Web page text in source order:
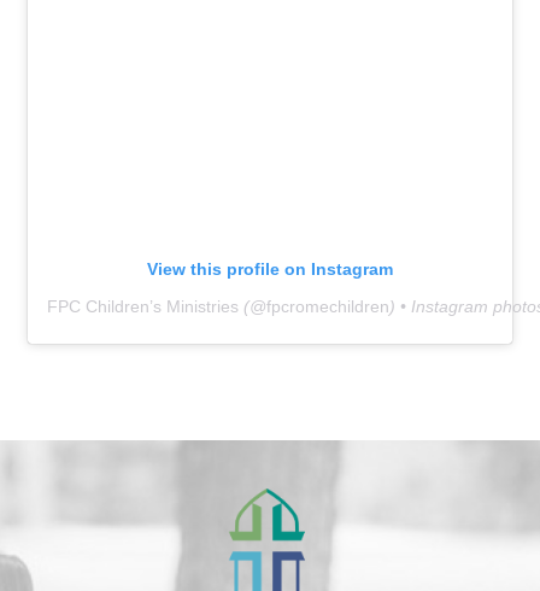
View this profile on Instagram
FPC Children’s Ministries (@fpcromechildren) • Instagram